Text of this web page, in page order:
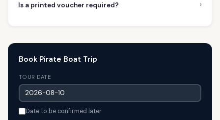
Is a printed voucher required? ›
Book Pirate Boat Trip
TOUR DATE
Date to be confirmed later